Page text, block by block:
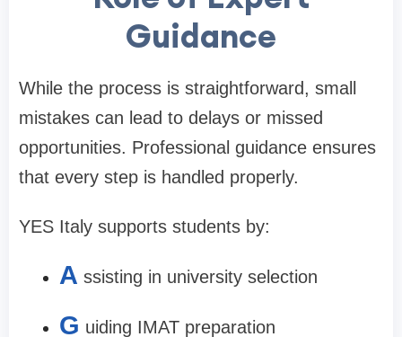
Guidance
While the process is straightforward, small
mistakes can lead to delays or missed
opportunities. Professional guidance ensures
that every step is handled properly.
YES Italy supports students by:
A ssisting in university selection
G uiding IMAT preparation